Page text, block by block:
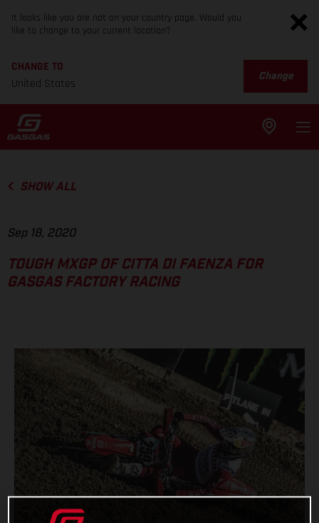
It looks like you are not on your country page. Would you
like to change to your current location?
CHANGE TO
United States
Change
SHOW ALL
Sep 18, 2020
TOUGH MXGP OF CITTA DI FAENZA FOR
GASGAS FACTORY RACING